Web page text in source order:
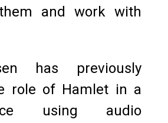
and work with
has previously
role of Hamlet in a
using audio